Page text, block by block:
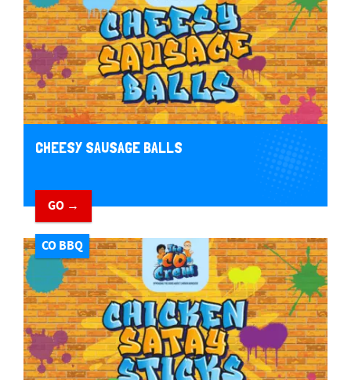
CHEESY SAUSAGE BALLS
GO →
CO BBQ